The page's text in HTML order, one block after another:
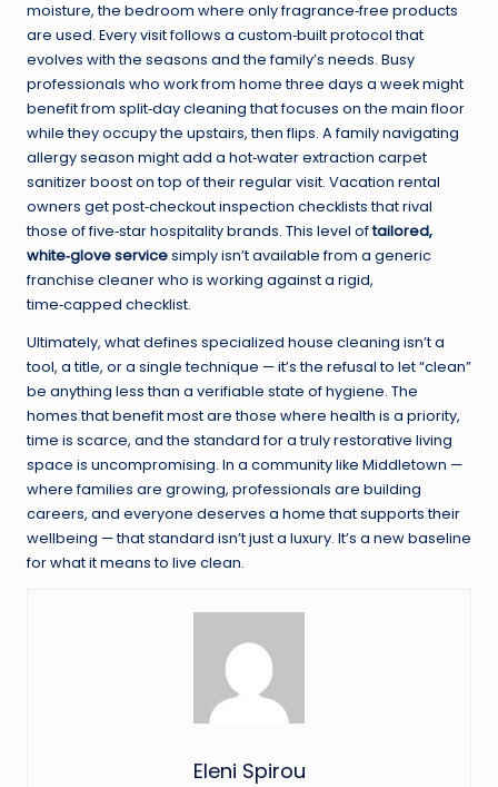
moisture, the bedroom where only fragrance‑free products
are used. Every visit follows a custom‑built protocol that
evolves with the seasons and the family’s needs. Busy
professionals who work from home three days a week might
benefit from split‑day cleaning that focuses on the main floor
while they occupy the upstairs, then flips. A family navigating
allergy season might add a hot‑water extraction carpet
sanitizer boost on top of their regular visit. Vacation rental
owners get post‑checkout inspection checklists that rival
those of five‑star hospitality brands. This level oftailored,
white‑glove servicesimply isn’t available from a generic
franchise cleaner who is working against a rigid,
time‑capped checklist.
Ultimately, what defines specialized house cleaning isn’t a
tool, a title, or a single technique — it’s the refusal to let “clean”
be anything less than a verifiable state of hygiene. The
homes that benefit most are those where health is a priority,
time is scarce, and the standard for a truly restorative living
space is uncompromising. In a community like Middletown —
where families are growing, professionals are building
careers, and everyone deserves a home that supports their
wellbeing — that standard isn’t just a luxury. It’s a new baseline
for what it means to live clean.
Eleni Spirou